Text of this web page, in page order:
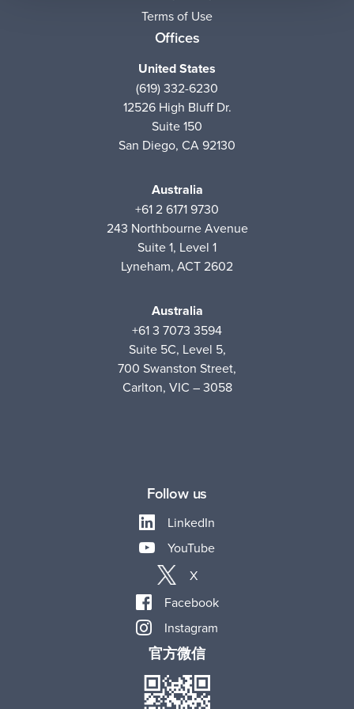
Terms of Use
Offices
United States
(619) 332-6230
12526 High Bluff Dr.
Suite 150
San Diego, CA 92130
Australia
+61 2 6171 9730
243 Northbourne Avenue
Suite 1, Level 1
Lyneham, ACT 2602
Australia
+61 3 7073 3594
Suite 5C, Level 5,
700 Swanston Street,
Carlton, VIC – 3058
Follow us
LinkedIn
YouTube
X
Facebook
Instagram
官方微信